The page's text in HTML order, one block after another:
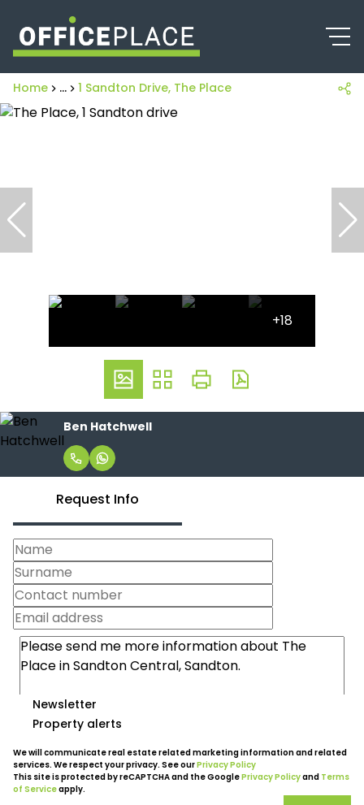
Home ... 1 Sandton Drive, The Place
+18
Ben Hatchwell
Request Info
Newsletter
Property alerts
We will communicate real estate related marketing information and related
services. We respect your privacy. See ourPrivacy Policy
This site is protected by reCAPTCHA and the GooglePrivacy Policyand Terms
of Serviceapply.